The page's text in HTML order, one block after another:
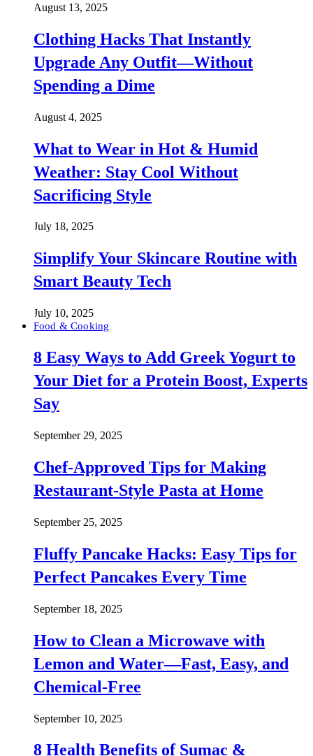
August 13, 2025
Clothing Hacks That Instantly
Upgrade Any Outfit—Without
Spending a Dime
August 4, 2025
What to Wear in Hot & Humid
Weather: Stay Cool Without
Sacrificing Style
July 18, 2025
Simplify Your Skincare Routine with
Smart Beauty Tech
July 10, 2025
Food & Cooking
8 Easy Ways to Add Greek Yogurt to
Your Diet for a Protein Boost, Experts
Say
September 29, 2025
Chef-Approved Tips for Making
Restaurant-Style Pasta at Home
September 25, 2025
Fluffy Pancake Hacks: Easy Tips for
Perfect Pancakes Every Time
September 18, 2025
How to Clean a Microwave with
Lemon and Water—Fast, Easy, and
Chemical-Free
September 10, 2025
8 Health Benefits of Sumac &